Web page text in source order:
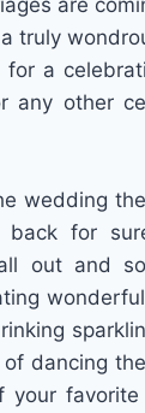
truly
a
any other
wedding
back for
out and
dancing
your favorite